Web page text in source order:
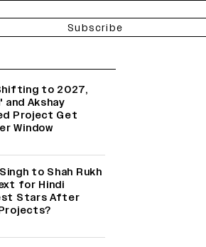
Subscribe
to 2027,
and Akshay
Project Get
Window
to Shah Rukh
for Hindi
Stars After